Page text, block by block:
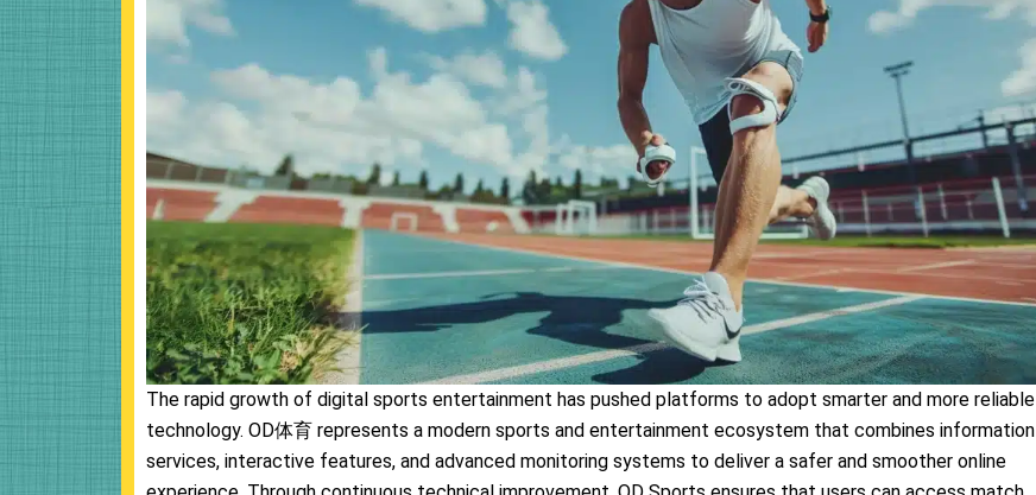
The rapid growth of digital sports entertainment has pushed platforms to adopt smarter and more reliable
technology. OD体育 represents a modern sports and entertainment ecosystem that combines information
services, interactive features, and advanced monitoring systems to deliver a safer and smoother online